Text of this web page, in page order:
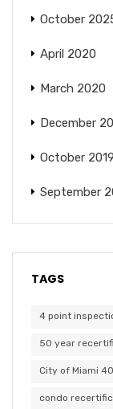
October
April 2020
March 2020
December
October 2019
September
TAGS
4 point
50 year
City of Miami
condo